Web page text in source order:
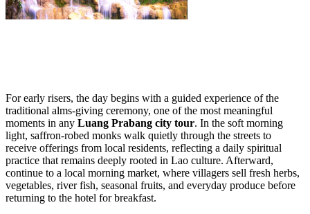
For early risers, the day begins with a guided experience of the
traditional alms-giving ceremony, one of the most meaningful
moments in any Luang Prabang city tour. In the soft morning
light, saffron-robed monks walk quietly through the streets to
receive offerings from local residents, reflecting a daily spiritual
practice that remains deeply rooted in Lao culture. Afterward,
continue to a local morning market, where villagers sell fresh herbs,
vegetables, river fish, seasonal fruits, and everyday produce before
returning to the hotel for breakfast.